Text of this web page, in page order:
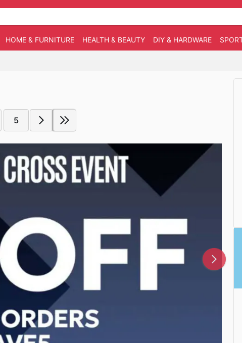
HOME & FURNITURE HEALTH & BEAUTY DIY & HARDWARE
5